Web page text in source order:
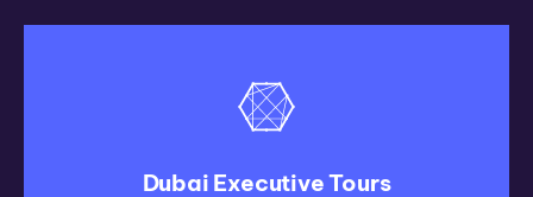
Dubai Executive Tours